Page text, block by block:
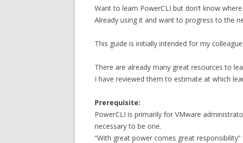
Want to learn PowerCLI but don’t know
Already using it and want to progress to the
This guide is initially intended for my
There are already many great resources to
I have reviewed them to estimate at which
Prerequisite:
PowerCLI is primarily for VMware
necessary to be one.
“With great power comes great